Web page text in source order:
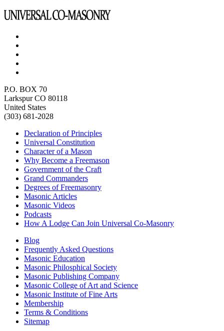
P.O. BOX 70
Larkspur CO 80118
United States
(303) 681-2028
Declaration of Principles
Universal Constitution
Character of a Mason
Why Become a Freemason
Government of the Craft
Grand Commanders
Degrees of Freemasonry
Masonic Articles
Masonic Videos
Podcasts
How A Lodge Can Join Universal Co-Masonry
Blog
Frequently Asked Questions
Masonic Education
Masonic Philosphical Society
Masonic Publishing Company
Masonic College of Art and Science
Masonic Institute of Fine Arts
Membership
Terms & Conditions
Sitemap